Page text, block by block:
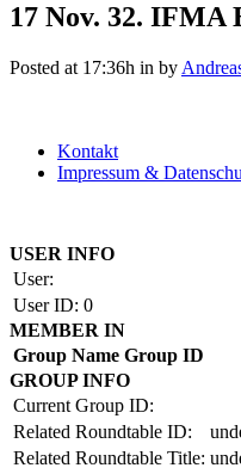
17 Nov. 32. IFMA
Posted at 17:36h in by
Kontakt
Impressum &
USER INFO
User:
User ID: 0
MEMBER IN
Group Name Group ID
GROUP INFO
Current Group ID:
Related Roundtable ID:
Related Roundtable Title: